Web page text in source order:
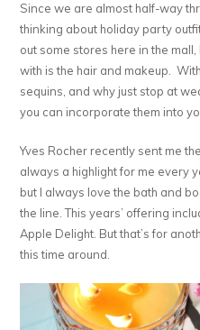
Since we are almost half-way
thinking about holiday party
out some stores here in the
with is the hair and makeup.
sequins, and why just stop at
you can incorporate them into
Yves Rocher recently sent me
always a highlight for me every
but I always love the bath and
the line. This years’ offering
Apple Delight. But that’s for
this time around.